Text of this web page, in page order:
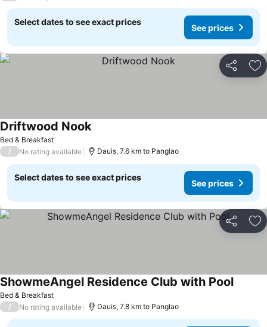
Select dates to see exact prices
See prices
Share
Bed & Breakfast
Driftwood NookSee prices
/ No rating available Dauis, 7.6 km to Panglao
Select dates to see exact prices
See prices
Share
Bed & Breakfast
ShowmeAngel Residence Club with PoolSee
/ No rating available Dauis, 7.8 km to Panglao